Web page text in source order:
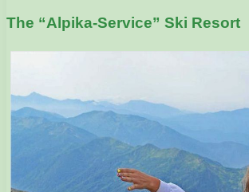
The “Alpika-Service” Ski Resort